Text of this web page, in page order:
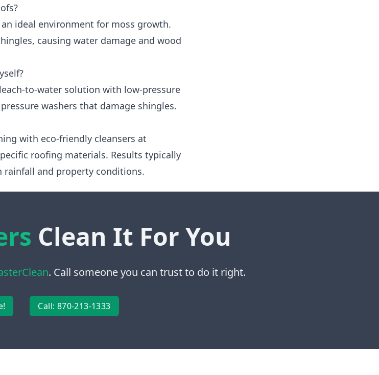
ideal environment for moss growth.
causing water damage and wood
to-water solution with low-pressure
washers that damage shingles.
with eco-friendly cleansers at
roofing materials. Results typically
rainfall and property conditions.
Clean It For You
. Call someone you can trust to do it right.
Call: 870-213-1333